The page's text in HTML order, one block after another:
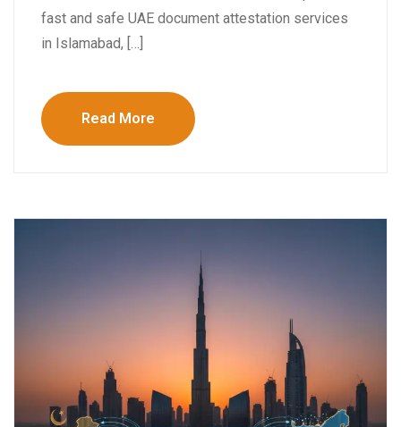
fast and safe UAE document attestation services
in Islamabad, […]
Read More